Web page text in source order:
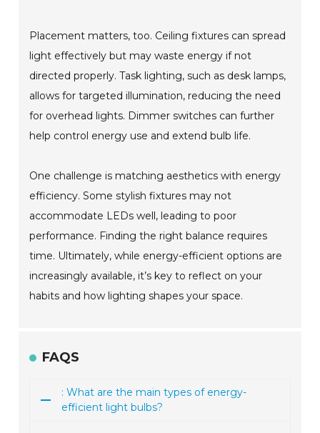
Placement matters, too. Ceiling fixtures can spread
light effectively but may waste energy if not
directed properly. Task lighting, such as desk lamps,
allows for targeted illumination, reducing the need
for overhead lights. Dimmer switches can further
help control energy use and extend bulb life.
One challenge is matching aesthetics with energy
efficiency. Some stylish fixtures may not
accommodate LEDs well, leading to poor
performance. Finding the right balance requires
time. Ultimately, while energy-efficient options are
increasingly available, it’s key to reflect on your
habits and how lighting shapes your space.
FAQS
: What are the main types of energy-
efficient light bulbs?